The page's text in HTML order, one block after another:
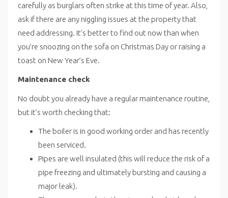
carefully as burglars often strike at this time of year. Also,
ask if there are any niggling issues at the property that
need addressing. It’s better to find out now than when
you’re snoozing on the sofa on Christmas Day or raising a
toast on New Year’s Eve.
Maintenance check
No doubt you already have a regular maintenance routine,
but it’s worth checking that:
The boiler is in good working order and has recently
been serviced.
Pipes are well insulated (this will reduce the risk of a
pipe freezing and ultimately bursting and causing a
major leak).